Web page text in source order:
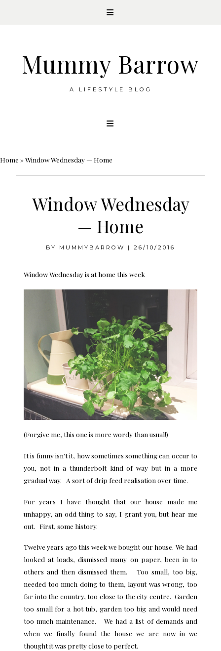
Mummy Barrow
A LIFESTYLE BLOG
Home »Window Wednesday — Home
Window Wednesday
— Home
BY MUMMYBARROW | 26/10/2016
Window Wednesday is at home this week
(Forgive me, this one is more wordy than usual!)
It is funny isn’t it, how sometimes something can occur to
you, not in a thunderbolt kind of way but in a more
gradual way. A sort of drip feed realisation over time.
For years I have thought that our house made me
unhappy, an odd thing to say, I grant you, but hear me
out. First, some history.
Twelve years ago this week we bought our house. We had
looked at loads, dismissed many on paper, been in to
others and then dismissed them. Too small, too big,
needed too much doing to them, layout was wrong, too
far into the country, too close to the city centre. Garden
too small for a hot tub, garden too big and would need
too much maintenance. We had a list of demands and
when we finally found the house we are now in we
thought it was pretty close to perfect.